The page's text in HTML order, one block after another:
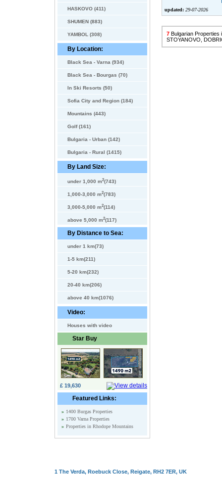
HASKOVO (411)
SHUMEN (883)
YAMBOL (308)
By Location:
Black Sea - Varna (934)
Black Sea - Bourgas (70)
In Ski Resorts (50)
Sofia City and Region (184)
Mountains (443)
Golf (161)
Bulgaria - Urban (142)
Bulgaria - Rural (1415)
By Land Size:
under 1,000 m2(743)
1,000-3,000 m2(783)
3,000-5,000 m2(114)
above 5,000 m2(117)
By Distance to Sea:
under 1 km(73)
1-5 km(211)
5-20 km(232)
20-40 km(206)
above 40 km(1076)
Video:
Houses with video
Star Buy
£ 19,630
Featured Links:
» 1400 Burgas Properties
» 1700 Varna Properties
» Properties in Rhodope Mountains
updated: 29-07-2026
7 Bulgarian Properties
STOYANOVO,
1 The Verda, Roebuck Close, Reigate, RH2 7ER, UK